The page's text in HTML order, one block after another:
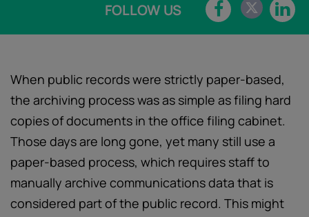
FOLLOW US
When public records were strictly paper-based,
the archiving process was as simple as filing hard
copies of documents in the office filing cabinet.
Those days are long gone, yet many still use a
paper-based process, which requires staff to
manually archive communications data that is
considered part of the public record. This might